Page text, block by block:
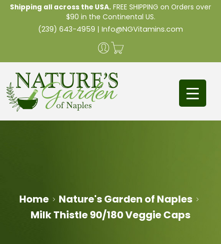
Shipping all across the USA. FREE SHIPPING on Orders over
$90 in the Continental US.
(239) 643-4959 | Info@NGVitamins.com
Home
Nature's Garden of Naples
Milk Thistle 90/180 Veggie Caps